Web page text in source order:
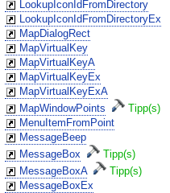
LookupIconIdFromDirectory
LookupIconIdFromDirectoryEx
MapDialogRect
MapVirtualKey
MapVirtualKeyA
MapVirtualKeyEx
MapVirtualKeyExA
MapWindowPoints
Tipp(s)
MenuItemFromPoint
MessageBeep
MessageBox
Tipp(s)
MessageBoxA
Tipp(s)
MessageBoxEx